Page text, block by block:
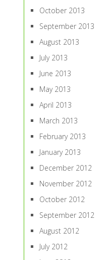
October 2013
September 2013
August 2013
July 2013
June 2013
May 2013
April 2013
March 2013
February 2013
January 2013
December 2012
November 2012
October 2012
September 2012
August 2012
July 2012